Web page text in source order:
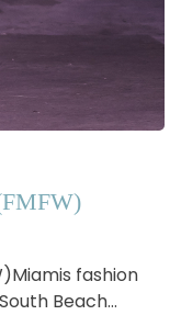
fashion
Beach…